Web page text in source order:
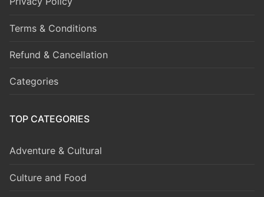
Terms & Conditions
Refund & Cancellation
Categories
TOP CATEGORIES
Adventure & Cultural
Culture and Food